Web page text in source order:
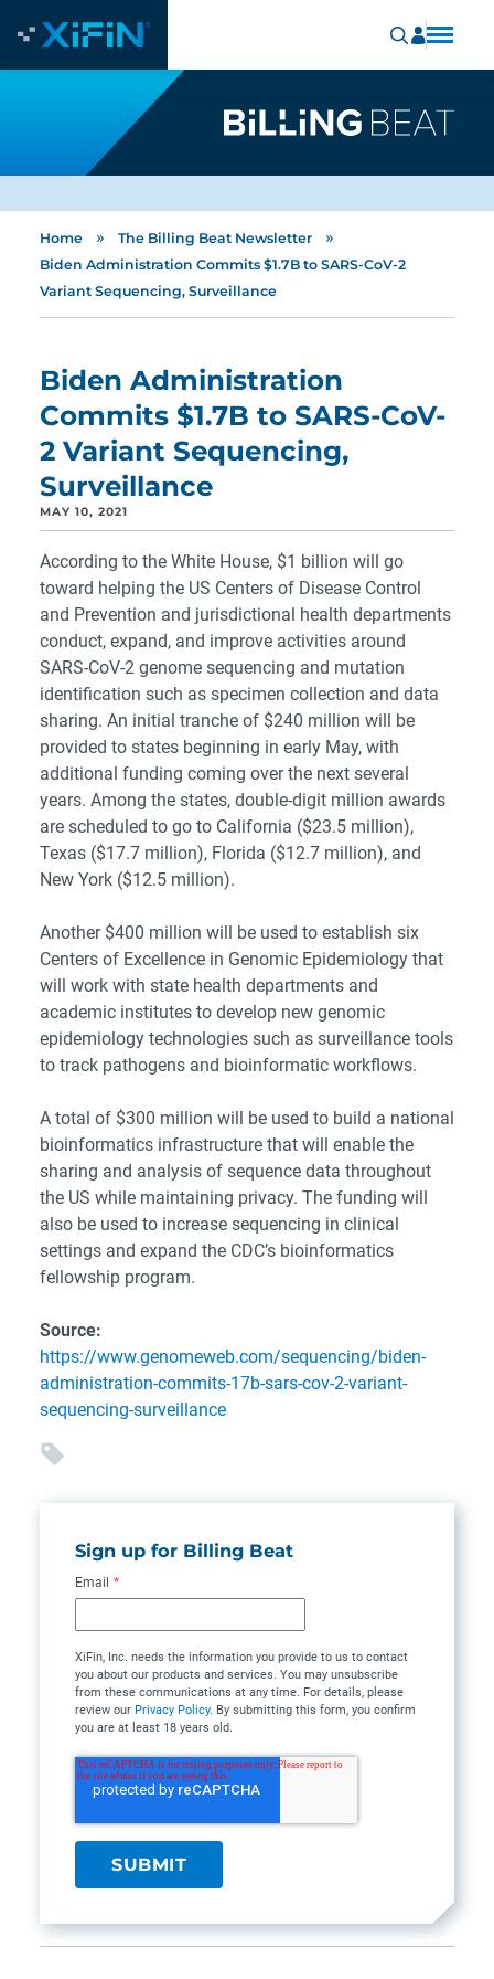
Home » The Billing Beat Newsletter »
Biden Administration Commits $1.7B to SARS-CoV-2
Variant Sequencing, Surveillance
Biden Administration
Commits $1.7B to SARS-CoV-
2 Variant Sequencing,
Surveillance
MAY 10, 2021
According to the White House, $1 billion will go
toward helping the US Centers of Disease Control
and Prevention and jurisdictional health departments
conduct, expand, and improve activities around
SARS-CoV-2 genome sequencing and mutation
identification such as specimen collection and data
sharing. An initial tranche of $240 million will be
provided to states beginning in early May, with
additional funding coming over the next several
years. Among the states, double-digit million awards
are scheduled to go to California ($23.5 million),
Texas ($17.7 million), Florida ($12.7 million), and
New York ($12.5 million).
Another $400 million will be used to establish six
Centers of Excellence in Genomic Epidemiology that
will work with state health departments and
academic institutes to develop new genomic
epidemiology technologies such as surveillance tools
to track pathogens and bioinformatic workflows.
A total of $300 million will be used to build a national
bioinformatics infrastructure that will enable the
sharing and analysis of sequence data throughout
the US while maintaining privacy. The funding will
also be used to increase sequencing in clinical
settings and expand the CDC’s bioinformatics
fellowship program.
Source:
https://www.genomeweb.com/sequencing/biden-
administration-commits-17b-sars-cov-2-variant-
sequencing-surveillance
Sign up for Billing Beat
Email *
XiFin, Inc. needs the information you provide to us to contact
you about our products and services. You may unsubscribe
from these communications at any time. For details, please
review our Privacy Policy. By submitting this form, you confirm
you are at least 18 years old.